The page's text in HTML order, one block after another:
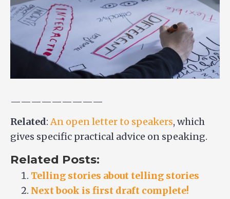
—————————
Related:An open letter to speakers, which
gives specific practical advice on speaking.
Related Posts:
Telling stories about telling stories
Next book is first draft complete!